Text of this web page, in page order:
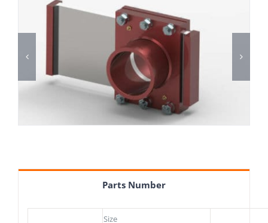
Parts Number
Size